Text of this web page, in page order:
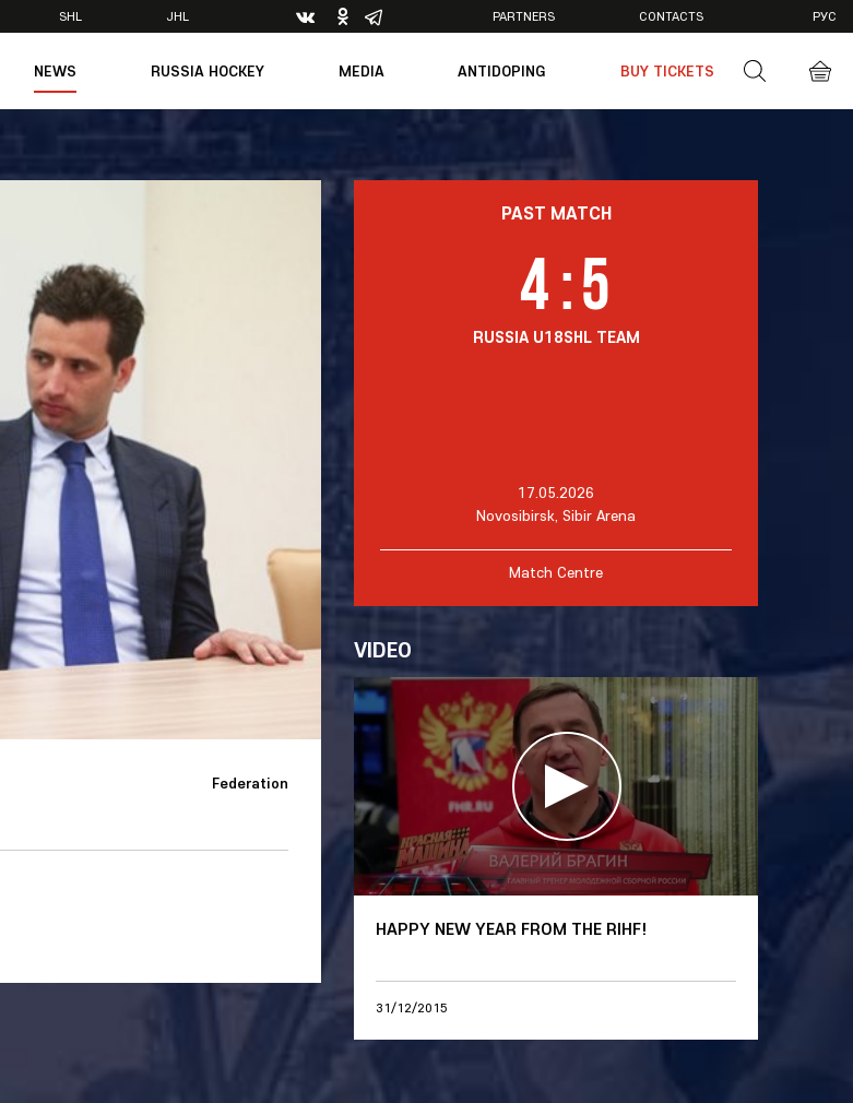
SHL JHL PARTNERS CONTACTS РУС
NEWS
Legends
Amateur hockey
Accreditation
RUSSIA HOCKEY
About Federation
Structure
MEDIA ANTIDOPING BUY TICKETS
Federation
PAST MATCH
RUSSIA U18
4:5
SHL TEAM
17.05.2026
Novosibirsk, Sibir Arena
Match Centre
VIDEO
HAPPY NEW YEAR FROM THE RIHF!
31/12/2015